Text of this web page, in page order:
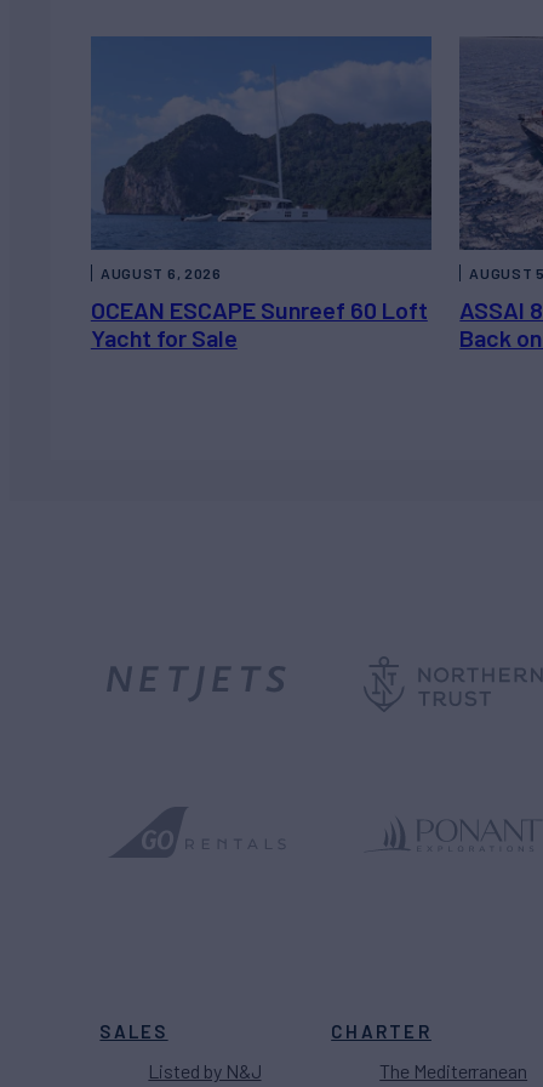
OCEAN ESCAPE Sunreef 60 Loft
Yacht for Sale
AUGUST 6, 2026
ASSAI
Back
AUGUST
SALES
Listed by N&J
CHARTER
The Mediterranean